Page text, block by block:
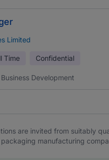
Limited
Time Confidential
Development
are invited from suitably
manufacturing